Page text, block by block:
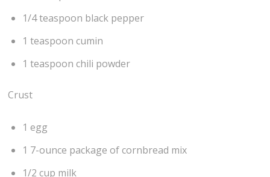
1/4 teaspoon black pepper
1 teaspoon cumin
1 teaspoon chili powder
Crust
1 egg
1 7-ounce package of cornbread mix
1/2 cup milk